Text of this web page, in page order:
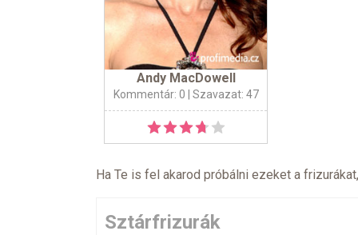
Andy MacDowell
Kommentár: 0 | Szavazat: 47
Ha Te is fel akarod próbálni ezeket a
Sztárfrizurák